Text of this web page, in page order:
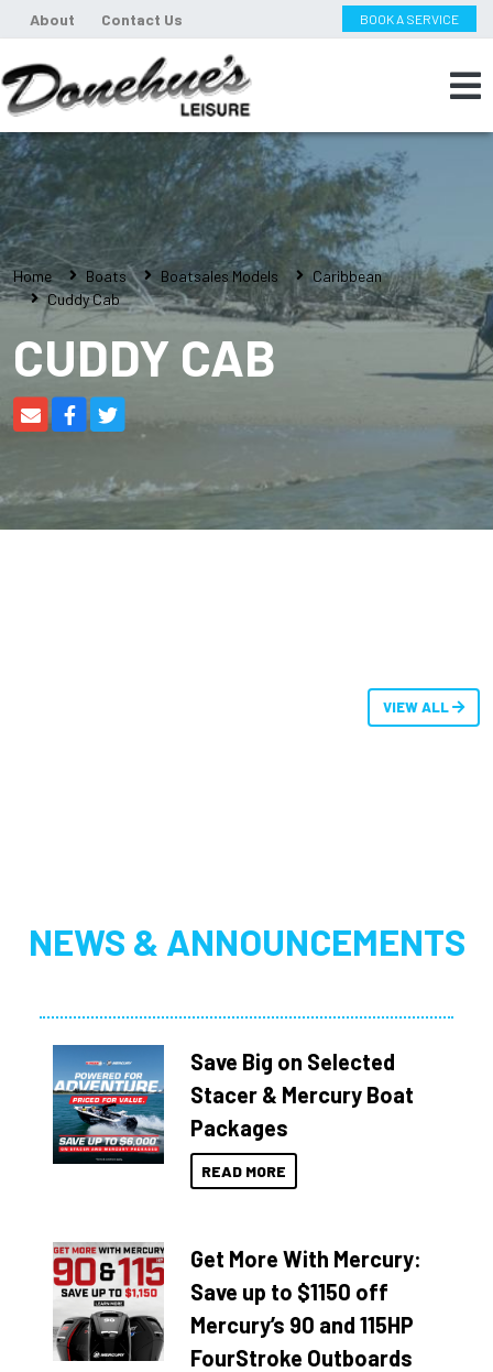
About Contact Us BOOK A SERVICE
Home Boats Boatsales Models
Caribbean
Cuddy Cab
CUDDY CAB
VIEW ALL
NEWS & ANNOUNCEMENTS
Save Big on Selected
Stacer & Mercury Boat
Packages
READ MORE
Get More With Mercury:
Save up to $1150 off
Mercury’s 90 and 115HP
FourStroke Outboards